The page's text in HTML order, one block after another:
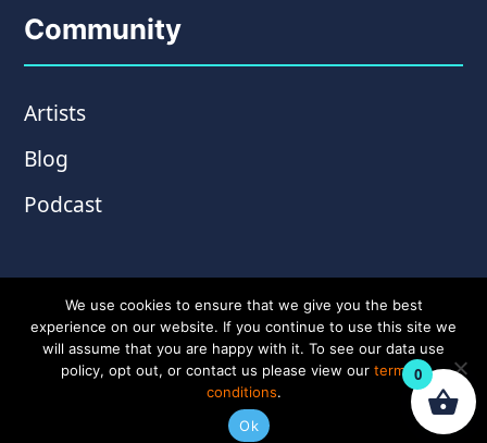
Community
Artists
Blog
Podcast
© Copyright 2026 Wampler Pedals. Website by
Amplify Creative
0
We use cookies to ensure that we give you the best
experience on our website. If you continue to use this site we
will assume that you are happy with it. To see our data use
policy, opt out, or contact us please view our terms &
conditions.
Ok